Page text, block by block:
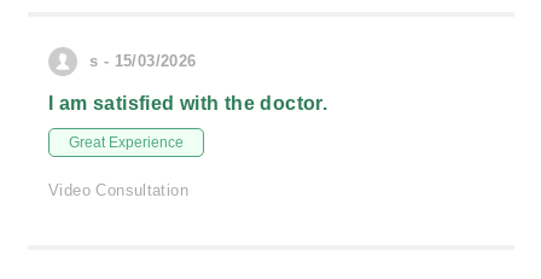
s - 15/03/2026
I am satisfied with the doctor.
Great Experience
Video Consultation